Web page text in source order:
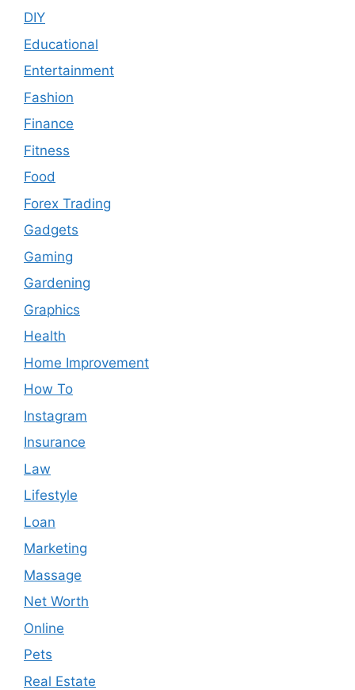
DIY
Educational
Entertainment
Fashion
Finance
Fitness
Food
Forex Trading
Gadgets
Gaming
Gardening
Graphics
Health
Home Improvement
How To
Instagram
Insurance
Law
Lifestyle
Loan
Marketing
Massage
Net Worth
Online
Pets
Real Estate